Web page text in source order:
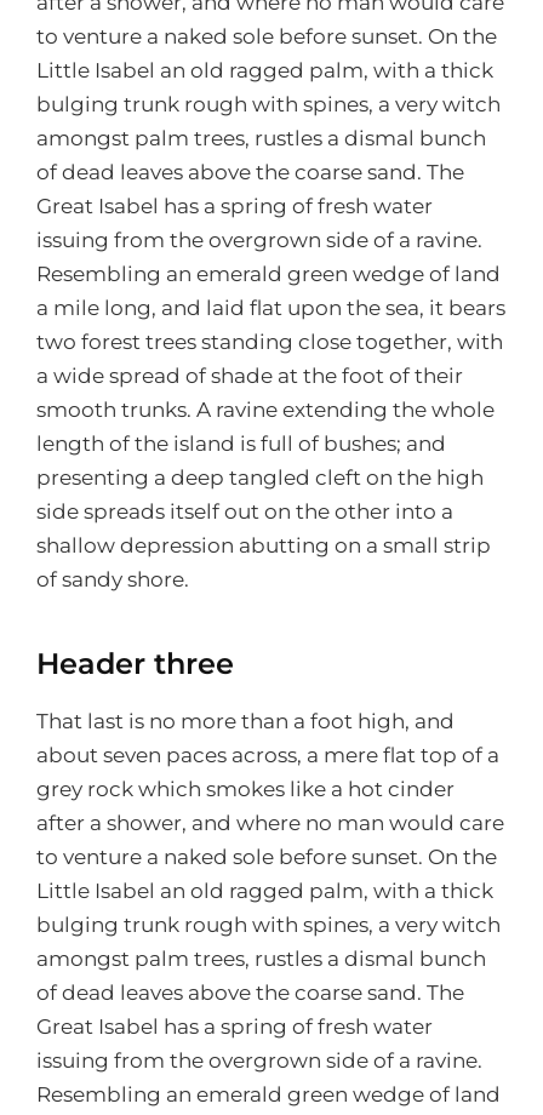
to venture a naked sole before sunset. On the
Little Isabel an old ragged palm, with a thick
bulging trunk rough with spines, a very witch
amongst palm trees, rustles a dismal bunch
of dead leaves above the coarse sand. The
Great Isabel has a spring of fresh water
issuing from the overgrown side of a ravine.
Resembling an emerald green wedge of land
a mile long, and laid flat upon the sea, it bears
two forest trees standing close together, with
a wide spread of shade at the foot of their
smooth trunks. A ravine extending the whole
length of the island is full of bushes; and
presenting a deep tangled cleft on the high
side spreads itself out on the other into a
shallow depression abutting on a small strip
of sandy shore.
Header three
That last is no more than a foot high, and
about seven paces across, a mere flat top of a
grey rock which smokes like a hot cinder
after a shower, and where no man would care
to venture a naked sole before sunset. On the
Little Isabel an old ragged palm, with a thick
bulging trunk rough with spines, a very witch
amongst palm trees, rustles a dismal bunch
of dead leaves above the coarse sand. The
Great Isabel has a spring of fresh water
issuing from the overgrown side of a ravine.
Resembling an emerald green wedge of land